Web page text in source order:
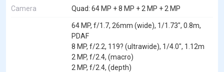
Camera Quad: 64 MP + 8 MP + 2 MP + 2 MP
64 MP, f/1.7, 26mm (wide), 1/1.73", 0.8m,
PDAF
8 MP, f/2.2, 119? (ultrawide), 1/4.0", 1.12m
2 MP, f/2.4, (macro)
2 MP, f/2.4, (depth)